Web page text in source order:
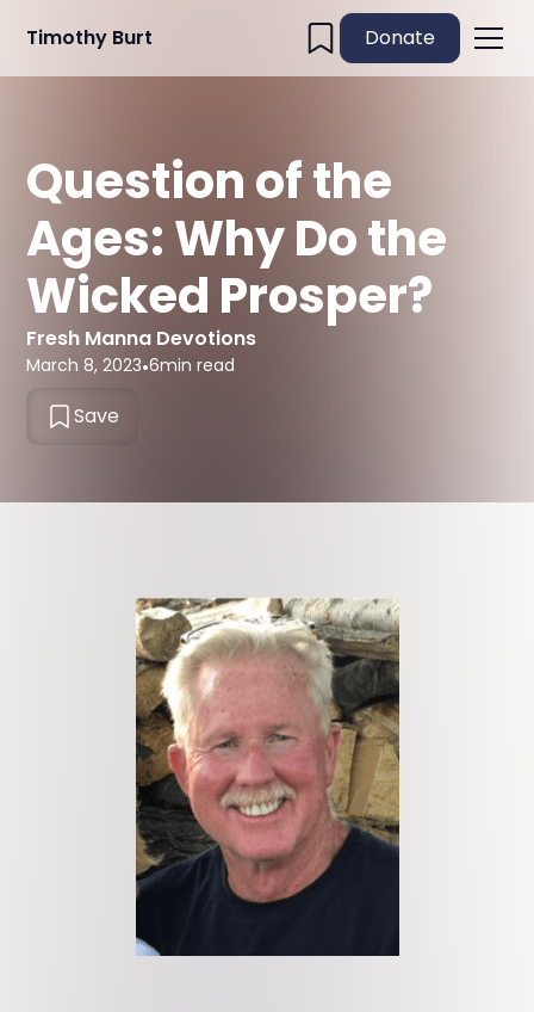
Timothy Burt Donate
Question of the
Ages: Why Do the
Wicked Prosper?
Fresh Manna Devotions
March 8, 2023•6min read
Save